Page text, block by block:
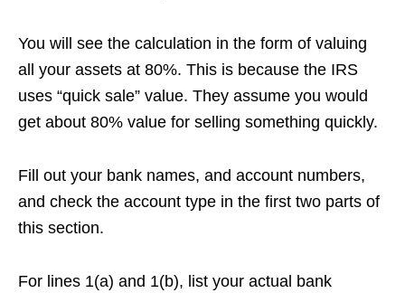
You will see the calculation in the form of valuing
all your assets at 80%. This is because the IRS
uses “quick sale” value. They assume you would
get about 80% value for selling something quickly.
Fill out your bank names, and account numbers,
and check the account type in the first two parts of
this section.
For lines 1(a) and 1(b), list your actual bank